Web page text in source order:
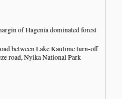
of Hagenia dominated forest
between Lake Kaulime turn-off
road, Nyika National Park